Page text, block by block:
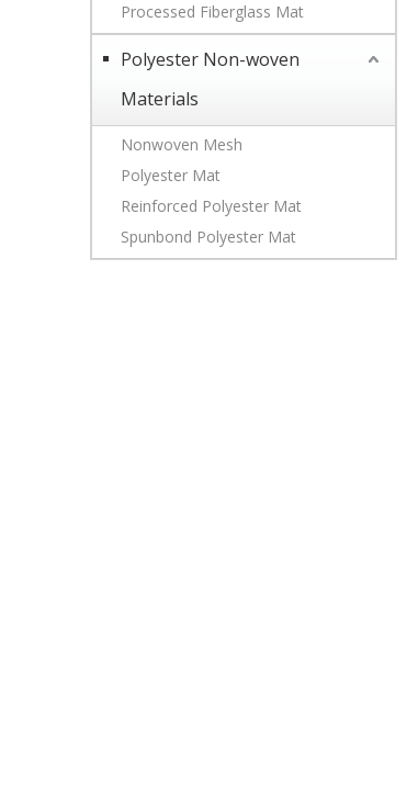
Processed Fiberglass Mat
Polyester Non-woven
Materials
Nonwoven Mesh
Polyester Mat
Reinforced Polyester Mat
Spunbond Polyester Mat